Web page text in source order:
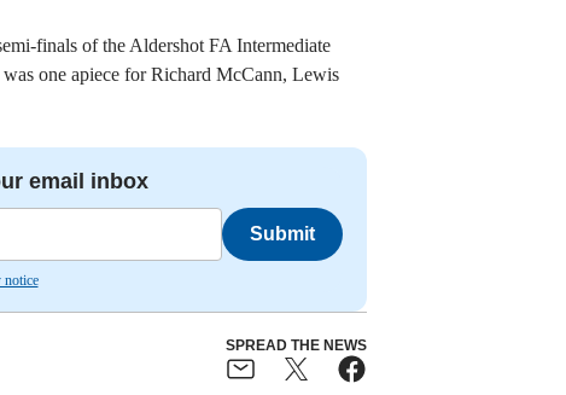
finals of the Aldershot FA Intermediate
one apiece for Richard McCann, Lewis
email inbox
Submit
notice
SPREAD THE NEWS